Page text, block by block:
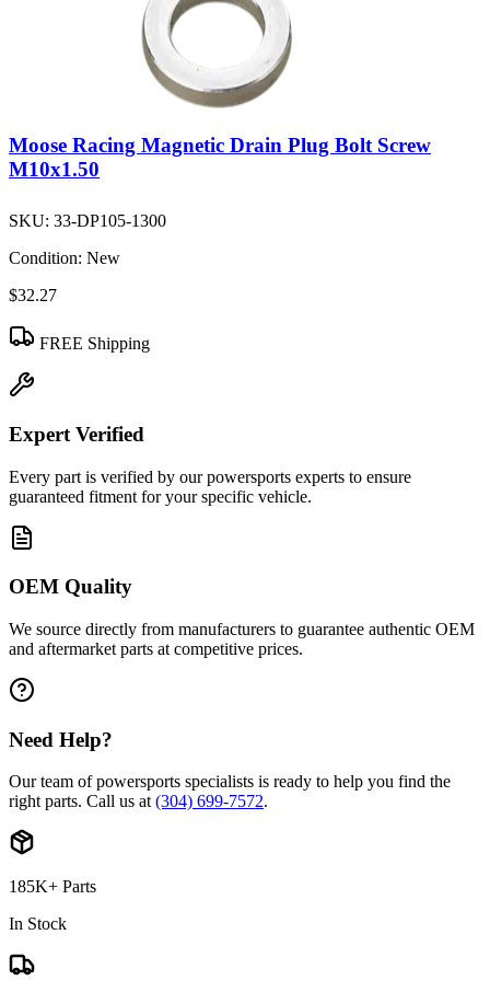
Moose Racing Magnetic Drain Plug Bolt Screw
M10x1.50
SKU: 33-DP105-1300
Condition: New
$32.27
FREE Shipping
Expert Verified
Every part is verified by our powersports experts to ensure
guaranteed fitment for your specific vehicle.
OEM Quality
We source directly from manufacturers to guarantee authentic OEM
and aftermarket parts at competitive prices.
Need Help?
Our team of powersports specialists is ready to help you find the
right parts. Call us at (304) 699-7572.
185K+ Parts
In Stock